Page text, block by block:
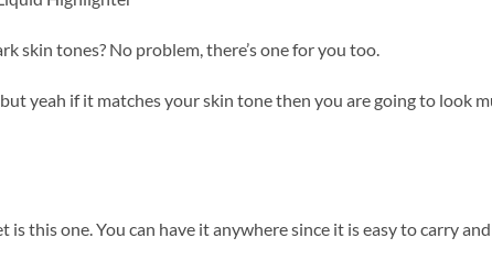
skin tones? No problem, there’s one for you too.
yeah if it matches your skin tone then you are going to look
this one. You can have it anywhere since it is easy to carry and